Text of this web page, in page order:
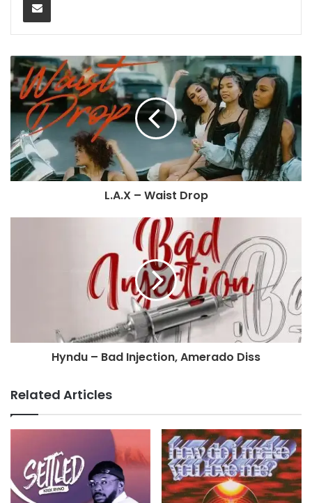
L.A.X – Waist Drop
Hyndu – Bad Injection, Amerado Diss
Related Articles